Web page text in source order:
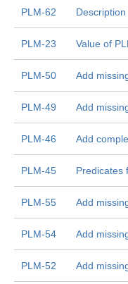
PLM-62
PLM-23 Value of
PLM-50 Add
PLM-49 Add
PLM-46 Add
PLM-45 Predicates
PLM-55 Add
PLM-54 Add
PLM-52 Add